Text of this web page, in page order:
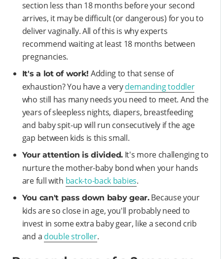
section less than 18 months before your second
arrives, it may be difficult (or dangerous) for you to
deliver vaginally. All of this is why experts
recommend waiting at least 18 months between
pregnancies.
It's a lot of work! Adding to that sense of
exhaustion? You have a verydemanding toddler
who still has many needs you need to meet. And the
years of sleepless nights, diapers, breastfeeding
and baby spit-up will run consecutively if the age
gap between kids is this small.
Your attention is divided. It's more challenging to
nurture the mother-baby bond when your hands
are full with back-to-back babies.
You can't pass down baby gear.Because your
kids are so close in age, you'll probably need to
invest in some extra baby gear, like a second crib
and a double stroller.